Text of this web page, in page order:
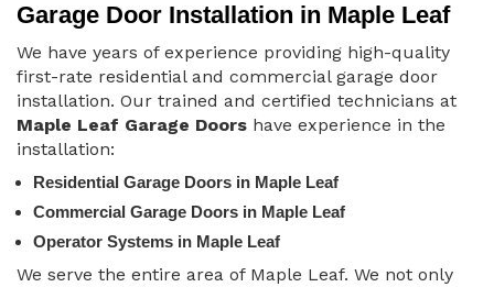
Garage Door Installation in Maple Leaf
We have years of experience providing high-quality
first-rate residential and commercial garage door
installation. Our trained and certified technicians at
Maple Leaf Garage Doors have experience in the
installation:
Residential Garage Doors in Maple Leaf
Commercial Garage Doors in Maple Leaf
Operator Systems in Maple Leaf
We serve the entire area of Maple Leaf. We not only